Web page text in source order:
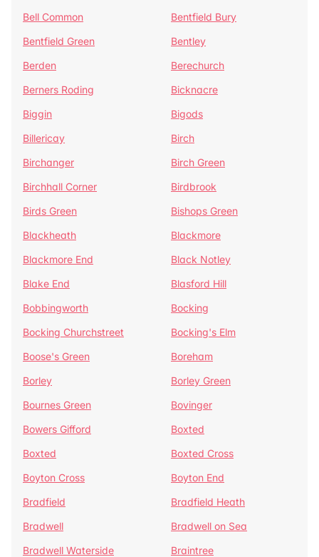
Bell Common
Bentfield Bury
Bentfield Green
Bentley
Berden
Berechurch
Berners Roding
Bicknacre
Biggin
Bigods
Billericay
Birch
Birchanger
Birch Green
Birchhall Corner
Birdbrook
Birds Green
Bishops Green
Blackheath
Blackmore
Blackmore End
Black Notley
Blake End
Blasford Hill
Bobbingworth
Bocking
Bocking Churchstreet
Bocking's Elm
Boose's Green
Boreham
Borley
Borley Green
Bournes Green
Bovinger
Bowers Gifford
Boxted
Boxted
Boxted Cross
Boyton Cross
Boyton End
Bradfield
Bradfield Heath
Bradwell
Bradwell on Sea
Bradwell Waterside
Braintree